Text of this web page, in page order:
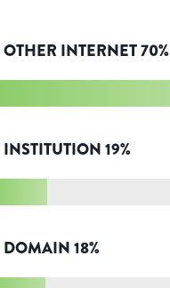
OTHER INTERNET70%
INSTITUTION19%
DOMAIN18%